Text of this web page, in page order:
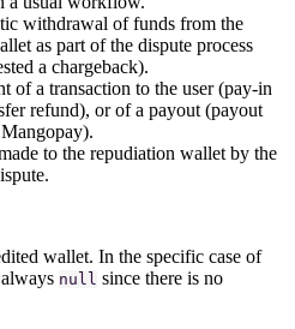
withdrawal of funds from the
as part of the dispute process
a chargeback).
of a transaction to the user (pay-in
refund), or of a payout (payout
to the repudiation wallet by the
wallet. In the specific case of
null since there is no